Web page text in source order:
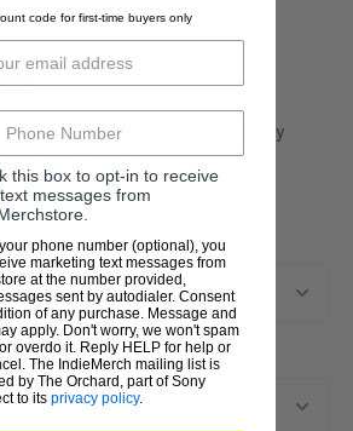
days. This may be affected by
weather, etc.
code for first-time buyers only
this box to opt-in to receive
messages from
phone number (optional), you
marketing text messages from
at the number provided,
sent by autodialer. Consent
of any purchase. Message and
apply. Don't worry, we won't spam
overdo it. Reply HELP for help or
The IndieMerch mailing list is
by The Orchard, part of Sony
to its privacy policy.